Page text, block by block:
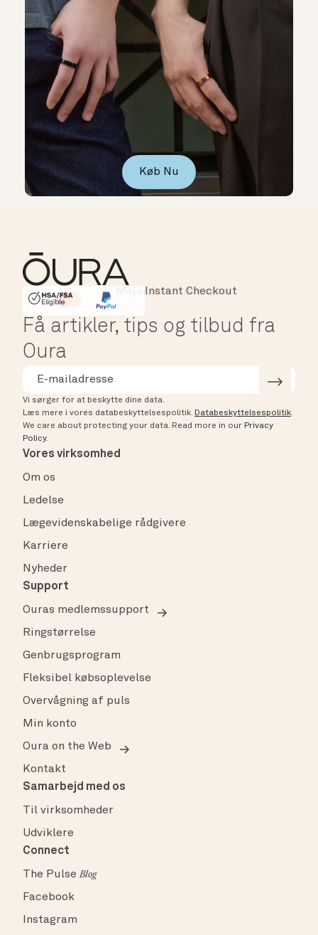
Køb Nu
HSA/FSA Eligible
Affirm
Instant Checkout
Få artikler, tips og tilbud fra
Oura
Vi sørger for at beskytte dine data.
Læs mere i vores databeskyttelsespolitik. Databeskyttelsespolitik.
We care about protecting your data. Read more in our Privacy
Policy.
Vores virksomhed
Om os
Ledelse
Lægevidenskabelige rådgivere
Karriere
Nyheder
Support
Ouras medlemssupport
Ringstørrelse
Genbrugsprogram
Fleksibel købsoplevelse
Overvågning af puls
Min konto
Oura on the Web
Kontakt
Samarbejd med os
Til virksomheder
Udviklere
Connect
The PulseBlog
Facebook
Instagram